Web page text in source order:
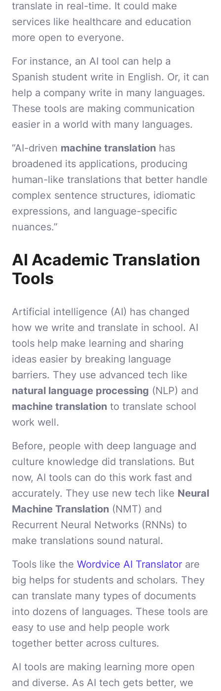
translate in real-time. It could make
services like healthcare and education
more open to everyone.
For instance, an AI tool can help a
Spanish student write in English. Or, it can
help a company write in many languages.
These tools are making communication
easier in a world with many languages.
“AI-driven machine translation has
broadened its applications, producing
human-like translations that better handle
complex sentence structures, idiomatic
expressions, and language-specific
nuances.”
AI Academic Translation
Tools
Artificial intelligence (AI) has changed
how we write and translate in school. AI
tools help make learning and sharing
ideas easier by breaking language
barriers. They use advanced tech like
natural language processing (NLP) and
machine translation to translate school
work well.
Before, people with deep language and
culture knowledge did translations. But
now, AI tools can do this work fast and
accurately. They use new tech like Neural
Machine Translation (NMT) and
Recurrent Neural Networks (RNNs) to
make translations sound natural.
Tools like the Wordvice AI Translator are
big helps for students and scholars. They
can translate many types of documents
into dozens of languages. These tools are
easy to use and help people work
together better across cultures.
AI tools are making learning more open
and diverse. As AI tech gets better, we